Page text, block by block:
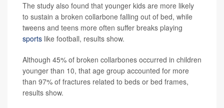
The study also found that younger kids are more likely
to sustain a broken collarbone falling out of bed, while
tweens and teens more often suffer breaks playing
sports like football, results show.
Although 45% of broken collarbones occurred in children
younger than 10, that age group accounted for more
than 97% of fractures related to beds or bed frames,
results show.